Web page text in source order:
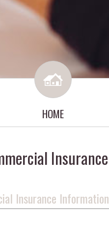
HOME
Insurance
Insurance Information